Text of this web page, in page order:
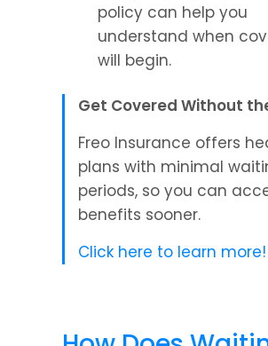
policy can help you
understand when
will begin.
Get Covered Without
Freo Insurance offers
plans with minimal
periods, so you can
benefits sooner.
Click here to learn more!